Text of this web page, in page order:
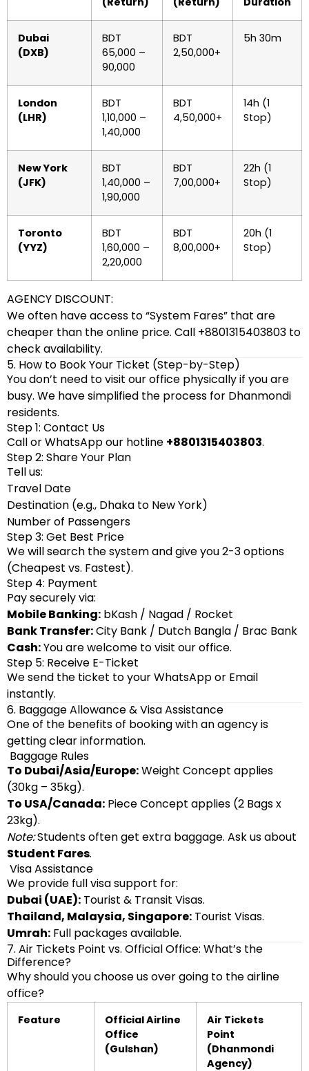
Dubai
(DXB)
BDT
65,000 –
90,000
BDT
2,50,000+
5h 30m
London
(LHR)
BDT
1,10,000 –
1,40,000
BDT
4,50,000+
14h (1
Stop)
New York
(JFK)
BDT
1,40,000 –
1,90,000
BDT
7,00,000+
22h (1
Stop)
Toronto
(YYZ)
BDT
1,60,000 –
2,20,000
BDT
8,00,000+
20h (1
Stop)
AGENCY DISCOUNT:
We often have access to “System Fares” that are
cheaper than the online price. Call +8801315403803 to
check availability.
5. How to Book Your Ticket (Step-by-Step)
You don’t need to visit our office physically if you are
busy. We have simplified the process for Dhanmondi
residents.
Step 1: Contact Us
Call or WhatsApp our hotline +8801315403803.
Step 2: Share Your Plan
Tell us:
Travel Date
Destination (e.g., Dhaka to New York)
Number of Passengers
Step 3: Get Best Price
We will search the system and give you 2-3 options
(Cheapest vs. Fastest).
Step 4: Payment
Pay securely via:
Mobile Banking: bKash / Nagad / Rocket
Bank Transfer:City Bank / Dutch Bangla / Brac Bank
Cash:You are welcome to visit our office.
Step 5: Receive E-Ticket
We send the ticket to your WhatsApp or Email
instantly.
6. Baggage Allowance & Visa Assistance
One of the benefits of booking with an agency is
getting clear information.
Baggage Rules
To Dubai/Asia/Europe:Weight Concept applies
(30kg – 35kg).
To USA/Canada: Piece Concept applies (2 Bags x
23kg).
Note:Students often get extra baggage. Ask us about
Student Fares.
Visa Assistance
We provide full visa support for:
Dubai (UAE): Tourist & Transit Visas.
Thailand, Malaysia, Singapore: Tourist Visas.
Umrah: Full packages available.
7. Air Tickets Point vs. Official Office: What’s the
Difference?
Why should you choose us over going to the airline
office?
Feature
Official Airline
Office
(Gulshan)
Air Tickets
Point
(Dhanmondi
Agency)